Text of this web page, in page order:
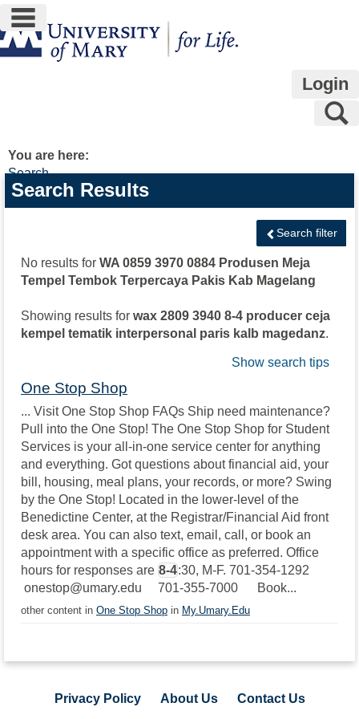
Skip
to
content
main navigation
Login
You are here:
Search
Search
features
Search Results
Search filter
No results for WA 0859 3970 0884 Produsen Meja
Tempel Tembok Terpercaya Pakis Kab Magelang
Showing results for wax 2809 3940 8-4 producer ceja
kempel tematik interpersonal paris kalb magedanz.
Show search tips
One Stop Shop
... Visit One Stop Shop FAQs Ship need maintenance?
Pull into the One Stop! The One Stop Shop for Student
Services is your all-in-one service center for anything
and everything. Got questions about financial aid, your
bill, housing, meal plans, your records, or more? Swing
by the One Stop! Located in the lower-level of the
Benedictine Center, at the Registrar/Financial Aid front
desk area. You can also text, email, call, or book an
appointment with a specific office as preferred. Office
hours for responses are 8-4:30, M-F. 701-354-1292
onestop@umary.edu 701-355-7000 Book...
other content in One Stop Shop in My.Umary.Edu
Privacy Policy About Us
Contact Us